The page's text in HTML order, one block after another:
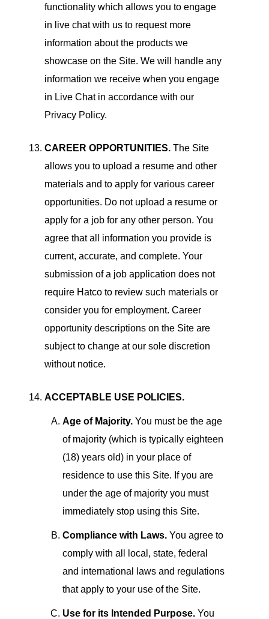
functionality which allows you to engage
in live chat with us to request more
information about the products we
showcase on the Site. We will handle any
information we receive when you engage
in Live Chat in accordance with our
Privacy Policy.
CAREER OPPORTUNITIES. The Site
allows you to upload a resume and other
materials and to apply for various career
opportunities. Do not upload a resume or
apply for a job for any other person. You
agree that all information you provide is
current, accurate, and complete. Your
submission of a job application does not
require Hatco to review such materials or
consider you for employment. Career
opportunity descriptions on the Site are
subject to change at our sole discretion
without notice.
ACCEPTABLE USE POLICIES.
Age of Majority. You must be the age
of majority (which is typically eighteen
(18) years old) in your place of
residence to use this Site. If you are
under the age of majority you must
immediately stop using this Site.
Compliance with Laws. You agree to
comply with all local, state, federal
and international laws and regulations
that apply to your use of the Site.
Use for its Intended Purpose. You